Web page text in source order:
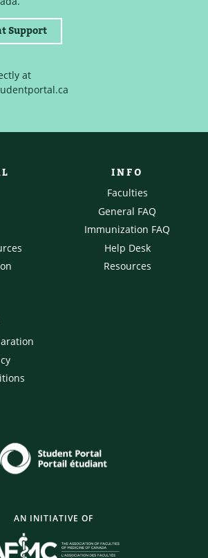
Support
at
INFO
Faculties
General FAQ
Immunization FAQ
Help Desk
Resources
AN INITIATIVE OF